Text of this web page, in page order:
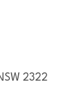
2322